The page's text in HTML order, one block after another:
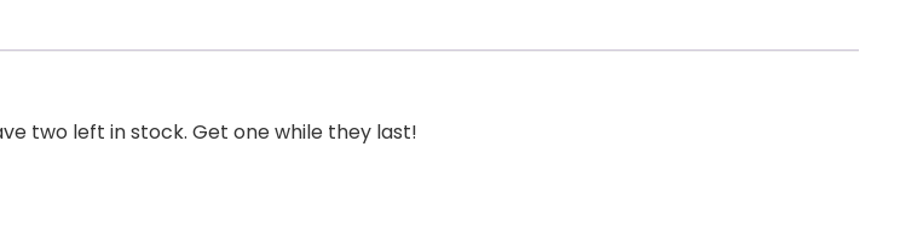
two left in stock. Get one while they last!